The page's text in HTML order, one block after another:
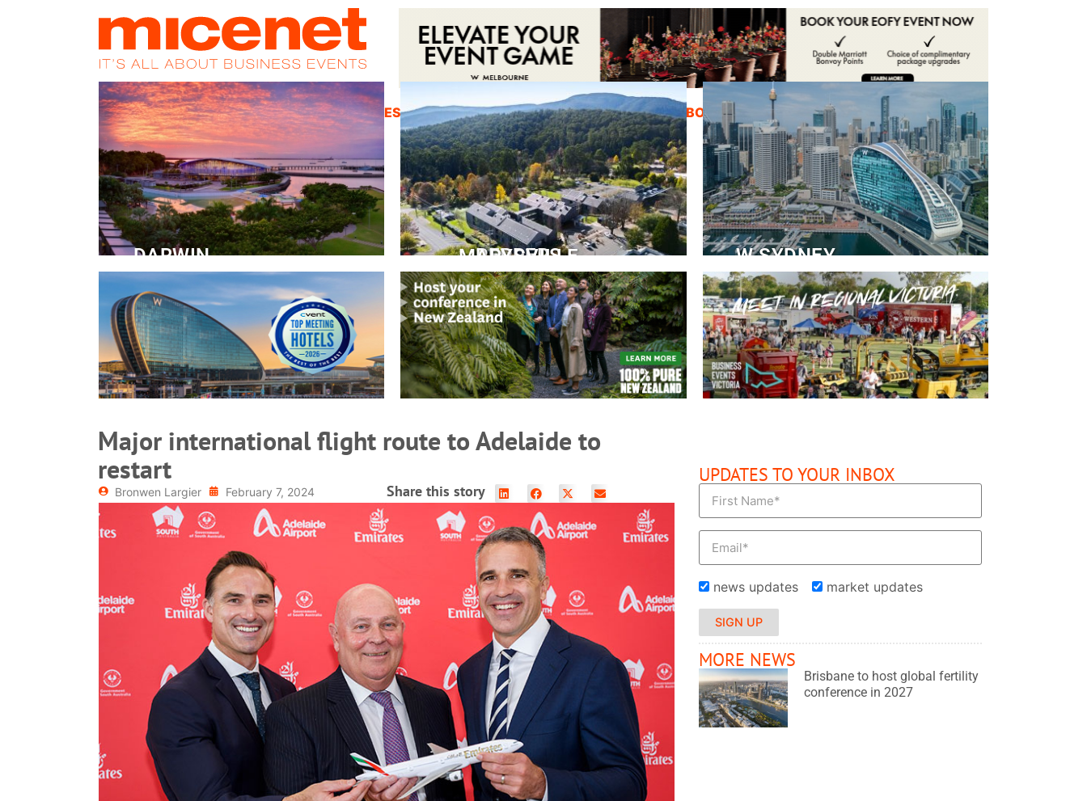
HOME NEWS PROMOS MAGAZINES INSPIRATION EDUCATION ABOUT ADVERTISE CONTACT
DARWIN
Convention Centre
READ MORE
PEPPERS MARYSVILLE
Closer Than You Think
READ MORE
W SYDNEY
Dedicated Event Floor
READ MORE
Major international flight route to Adelaide to
restart
Bronwen Largier February 7, 2024 Share this story
UPDATES TO YOUR INBOX
news updates market updates
SIGN UP
MORE NEWS
Brisbane to host global fertility
conference in 2027